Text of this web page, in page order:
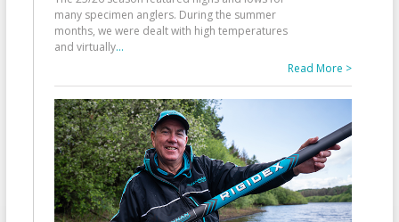
many specimen anglers. During the summer
months, we were dealt with high temperatures
and virtually...
Read More >